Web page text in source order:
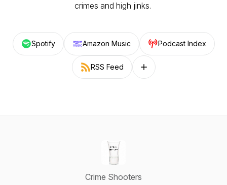
crimes and high jinks.
Spotify Amazon Music Podcast Index
RSS Feed Follow on other platforms
Crime Shooters